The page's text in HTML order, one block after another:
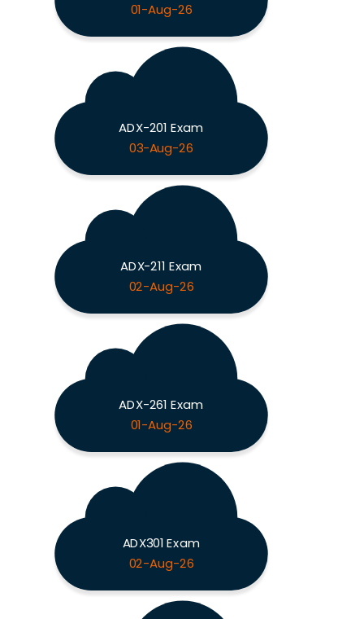
01-Aug-26
ADX-201 Exam
03-Aug-26
ADX-211 Exam
02-Aug-26
ADX-261 Exam
01-Aug-26
ADX301 Exam
02-Aug-26